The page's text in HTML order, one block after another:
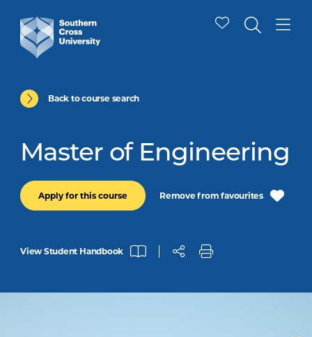
Back to course search
Master of Engineering
Apply for this course Remove from favourites
View Student Handbook